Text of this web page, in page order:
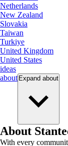
Netherlands
New Zealand
Slovakia
Taiwan
Turkiye
United Kingdom
United States
ideas
about Expand about
About
With every